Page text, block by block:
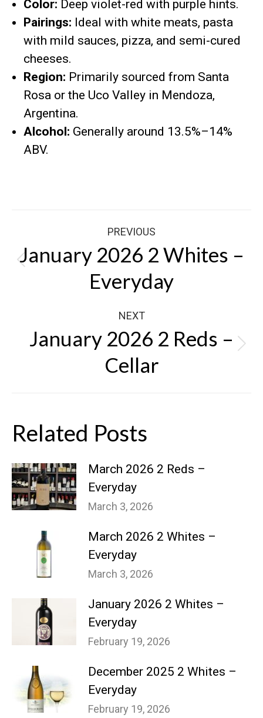
Color: Deep violet-red with purple hints.
Pairings: Ideal with white meats, pasta
with mild sauces, pizza, and semi-cured
cheeses.
Region: Primarily sourced from Santa
Rosa or the Uco Valley in Mendoza,
Argentina.
Alcohol: Generally around 13.5%–14%
ABV.
navigation
PREVIOUS
post:
January 2026 2 Whites –
Everyday
NEXT
post:
January 2026 2 Reds –
Cellar
Related Posts
March 2026 2 Reds –
Everyday
March 3, 2026
March 2026 2 Whites –
Everyday
March 3, 2026
January 2026 2 Whites –
Everyday
February 19, 2026
December 2025 2 Whites –
Everyday
February 19, 2026